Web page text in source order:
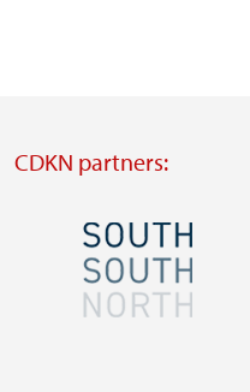
CDKN partners:
Image